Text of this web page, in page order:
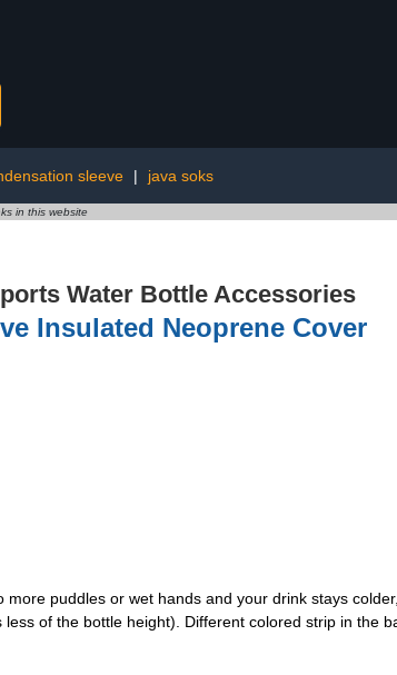
sleeve | java soks
in this website
Water Bottle Accessories
Insulated Neoprene Cover
puddles or wet hands and your drink stays
of the bottle height). Different colored strip in the